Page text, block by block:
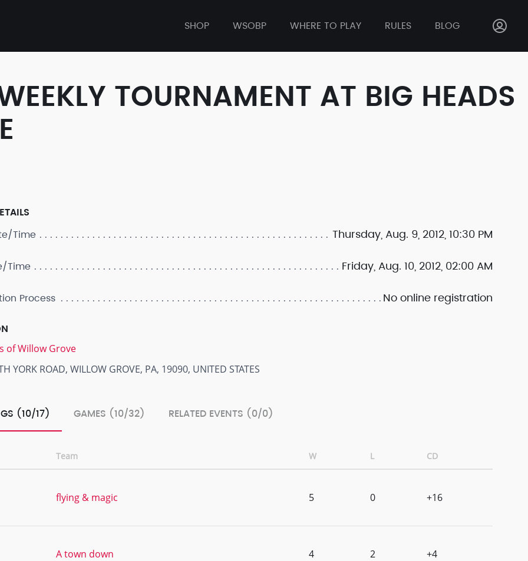
SHOP WSOBP WHERE TO PLAY RULES BLOG
TOURNAMENT AT BIG HEADS
Time
Thursday, Aug. 9, 2012, 10:30 PM
Time Friday, Aug. 10, 2012, 02:00 AM
Process No online registration
of Willow Grove
YORK ROAD, WILLOW GROVE, PA, 19090, UNITED STATES
(10/17) GAMES (10/32) RELATED EVENTS (0/0)
Team W L CD
flying & magic 5 0 +16
A town down 4 2 +4